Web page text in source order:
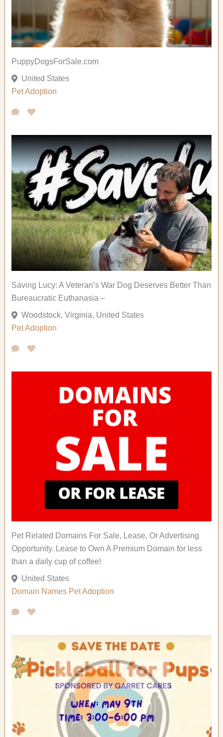
PuppyDogsForSale.com
United States
Pet Adoption
Saving Lucy: A Veteran’s War Dog Deserves Better Than
Bureaucratic Euthanasia –
Woodstock, Virginia, United States
Pet Adoption
Pet Related Domains For Sale, Lease, Or Advertising
Opportunity. Lease to Own A Premium Domain for less
than a daily cup of coffee!
United States
Domain Names Pet Adoption